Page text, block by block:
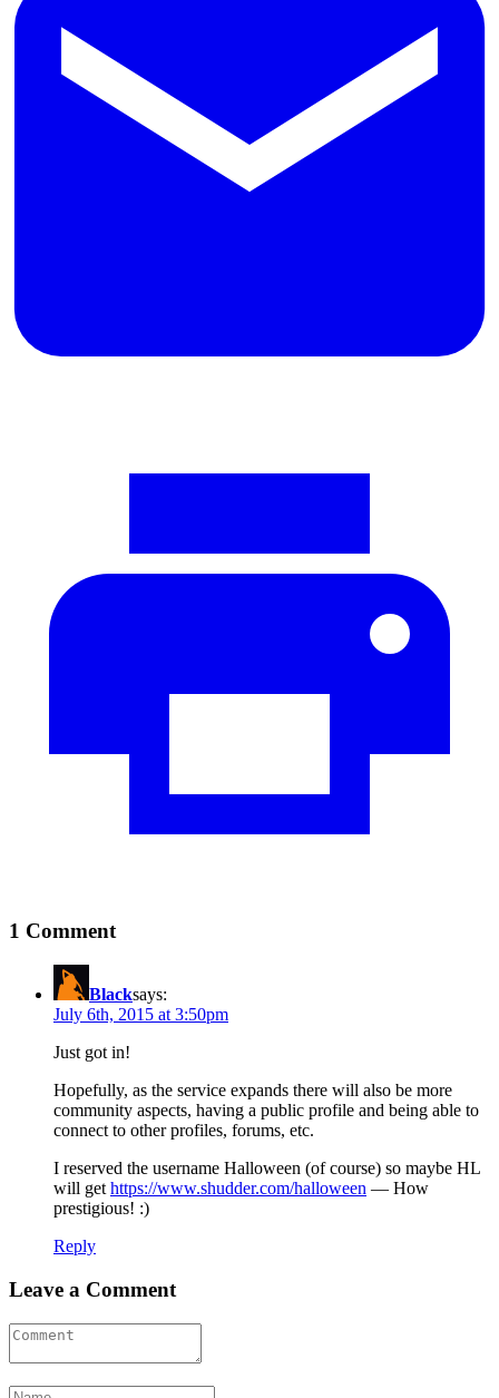
1 Comment
Blacksays:
July 6th, 2015 at 3:50pm
Just got in!
Hopefully, as the service expands there will also be more
community aspects, having a public profile and being able to
connect to other profiles, forums, etc.
I reserved the username Halloween (of course) so maybe HL
will get https://www.shudder.com/halloween — How
prestigious! :)
Reply
Leave a Comment